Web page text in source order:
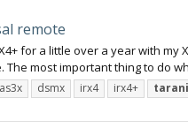
remote
for a little over a year with
The most important thing to do
as3x dsmx irx4 irx4+